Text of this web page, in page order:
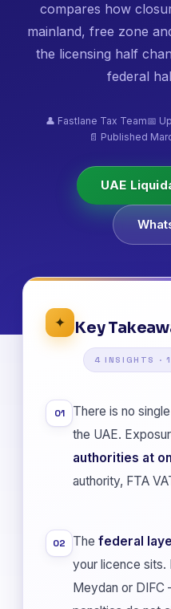
compares how
mainland, free zone
the licensing half
federal
👤 Fastlane Tax Team📅
📄 Published
UAE
✦ Key
4 INSIGHTS ·
01
There is no
the UAE.
authorities at
authority, FTA
02 The federal
your licence sits.
Meydan or DIFC